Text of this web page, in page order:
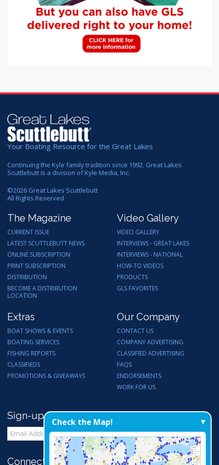
Your Boating Resource for the Great Lakes
Continuing the Kyle family tradition since 1992. Great Lakes
Scuttlebutt is a division of Kyle Media, Inc.
©2026 Great Lakes Scuttlebutt
All Rights Reserved
The Magazine
CURRENT ISSUE
LATEST SCUTTLEBUTT NEWS
ONLINE SUBSCRIPTION
PRINT SUBSCRIPTION
DISTRIBUTION
BECOME A DISTRIBUTION
LOCATION
Video Gallery
VIDEO GALLERY
INTERVIEWS - GREAT LAKES
INTERVIEWS - NATIONAL
HOW-TO VIDEOS
PRODUCTS
GLS FAVORITES
Extras
BOAT SHOWS & EVENTS
BOATING SERVICES
FISHING REPORTS
CLASSIFIEDS
PROMOTIONS & GIVEAWAYS
Our Company
CONTACT US
COMPANY ADVERTISING
CLASSIFIED ADVERTISING
FAQS
ENDORSEMENTS
WORK FOR US
Sign-up for Email Updates
Connect with Us:
Check the Map!